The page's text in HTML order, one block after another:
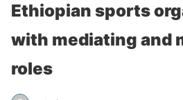
Ethiopian sports
with mediating and
roles